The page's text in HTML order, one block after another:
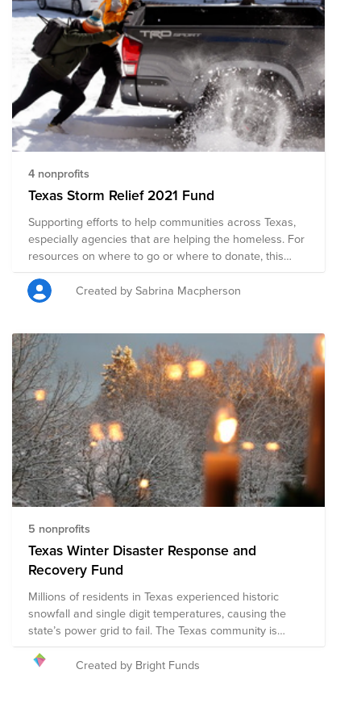
4 nonprofits
Texas Storm Relief 2021 Fund
Supporting efforts to help communities across Texas,
especially agencies that are helping the homeless. For
resources on where to go or where to donate, this
article is helpful:
https://www.texastribune.org/2021/02/16/texas-power-
outage-help-warming-shelter/ Update: you are all
together and support folks in need.
Created by Sabrina Macpherson
5 nonprofits
Texas Winter Disaster Response and
Recovery Fund
Millions of residents in Texas experienced historic
snowfall and single digit temperatures, causing the
state’s power grid to fail. The Texas community is
facing an unimaginable situation of no power or
running water for days. Bright Funds has established
Created by Bright Funds